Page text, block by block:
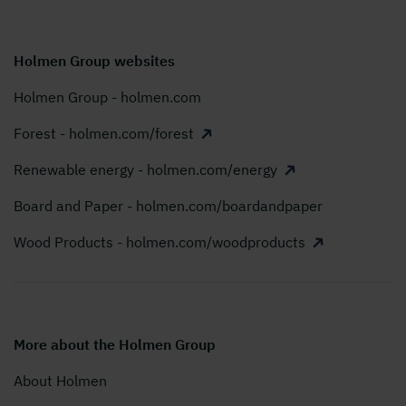
Holmen Group websites
Holmen Group - holmen.com
Forest - holmen.com/forest
Renewable energy - holmen.com/energy
Board and Paper - holmen.com/boardandpaper
Wood Products - holmen.com/woodproducts
More about the Holmen Group
About Holmen